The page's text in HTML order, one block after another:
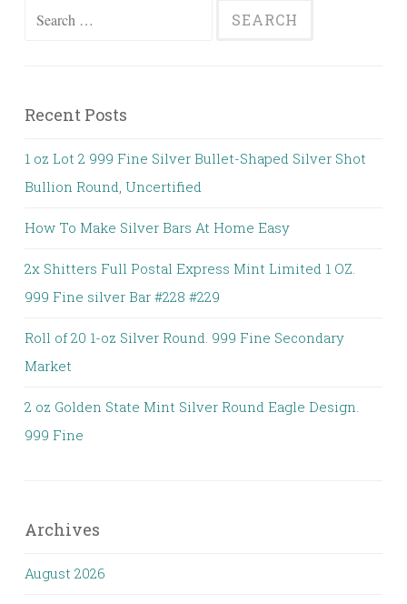
Search for:
Recent Posts
1 oz Lot 2 999 Fine Silver Bullet-Shaped Silver Shot
Bullion Round, Uncertified
How To Make Silver Bars At Home Easy
2x Shitters Full Postal Express Mint Limited 1 OZ.
999 Fine silver Bar #228 #229
Roll of 20 1-oz Silver Round. 999 Fine Secondary
Market
2 oz Golden State Mint Silver Round Eagle Design.
999 Fine
Archives
August 2026